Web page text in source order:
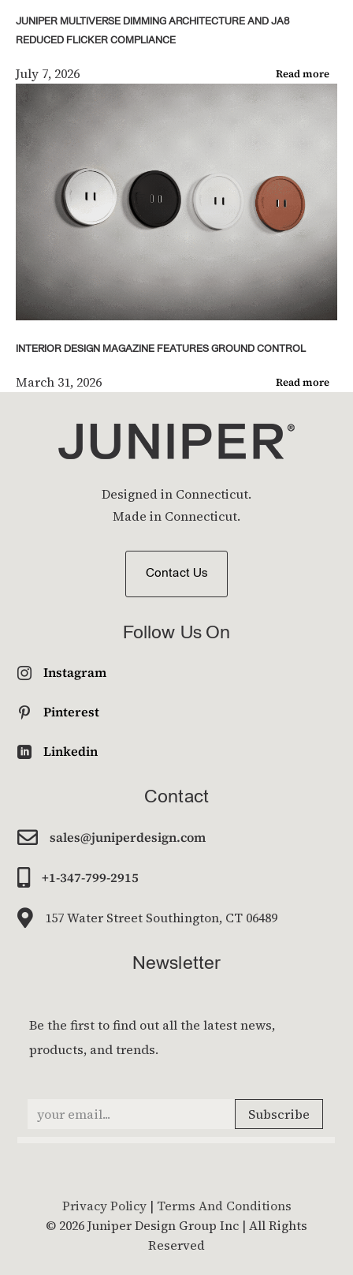
JUNIPER MULTIVERSE DIMMING ARCHITECTURE AND JA8
REDUCED FLICKER COMPLIANCE
July 7, 2026 Read more
INTERIOR DESIGN MAGAZINE FEATURES GROUND CONTROL
March 31, 2026 Read more
Designed in Connecticut.
Made in Connecticut.
Contact Us
Follow Us On
 Instagram
 Pinterest
 Linkedin
Contact
 sales@juniperdesign.com
+1-347-799-2915
 157 Water Street Southington, CT 06489
Newsletter
Privacy Policy| Terms And Conditions
© 2026 Juniper Design Group Inc | All Rights
Reserved